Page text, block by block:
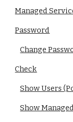
Managed
Password
Change
Check
Show Users
Show